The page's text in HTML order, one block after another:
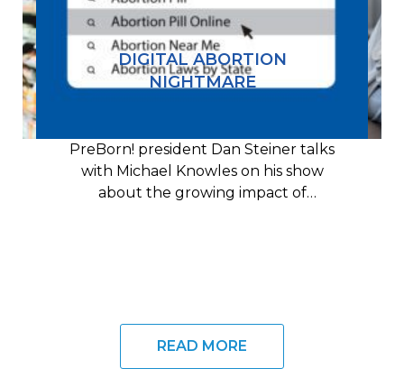
DIGITAL ABORTION
NIGHTMARE
PreBorn! president Dan Steiner talks
with Michael Knowles on his show
about the growing impact of
READ MORE